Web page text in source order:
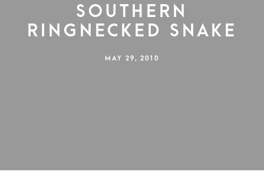
Southern
Ringnecked Snake
MAY 29, 2010